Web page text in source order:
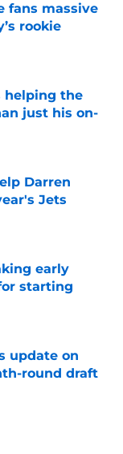
fans massive
rookie
helping the
just his on-
Darren
Jets
early
starting
update on
round draft